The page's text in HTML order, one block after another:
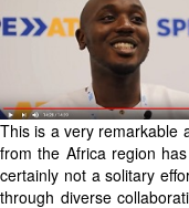
This is a very remarkable
from the Africa region
certainly not a solitary
through diverse